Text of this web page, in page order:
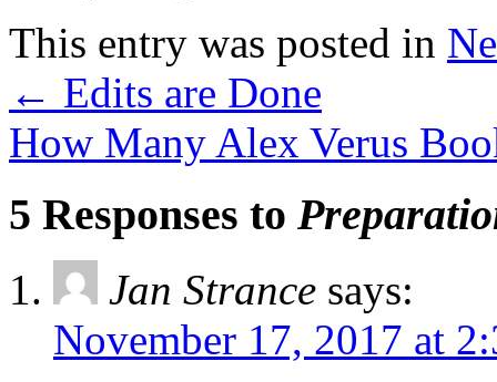
This entry was posted in
← Edits are Done
How Many Alex Verus
5 Responses to
Jan Strance says:
November 17, 2017 at